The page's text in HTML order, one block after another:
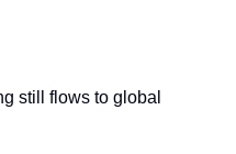
still flows to global